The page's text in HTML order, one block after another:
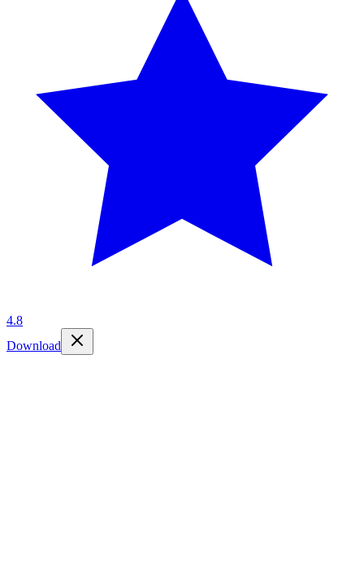
4.8
Download